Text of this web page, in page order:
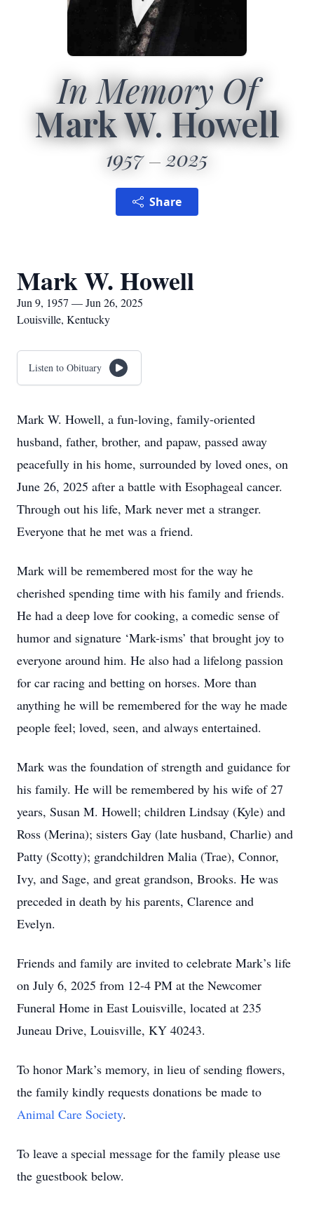
In Memory Of
Mark W. Howell
1957 2025
Share
Mark W. Howell
Jun 9, 1957 — Jun 26, 2025
Louisville, Kentucky
Listen to Obituary
Mark W. Howell, a fun-loving, family-oriented
husband, father, brother, and papaw, passed away
peacefully in his home, surrounded by loved ones, on
June 26, 2025 after a battle with Esophageal cancer.
Through out his life, Mark never met a stranger.
Everyone that he met was a friend.
Mark will be remembered most for the way he
cherished spending time with his family and friends.
He had a deep love for cooking, a comedic sense of
humor and signature ‘Mark-isms’ that brought joy to
everyone around him. He also had a lifelong passion
for car racing and betting on horses. More than
anything he will be remembered for the way he made
people feel; loved, seen, and always entertained.
Mark was the foundation of strength and guidance for
his family. He will be remembered by his wife of 27
years, Susan M. Howell; children Lindsay (Kyle) and
Ross (Merina); sisters Gay (late husband, Charlie) and
Patty (Scotty); grandchildren Malia (Trae), Connor,
Ivy, and Sage, and great grandson, Brooks. He was
preceded in death by his parents, Clarence and
Evelyn.
Friends and family are invited to celebrate Mark’s life
on July 6, 2025 from 12-4 PM at the Newcomer
Funeral Home in East Louisville, located at 235
Juneau Drive, Louisville, KY 40243.
To honor Mark’s memory, in lieu of sending flowers,
the family kindly requests donations be made to
Animal Care Society.
To leave a special message for the family please use
the guestbook below.